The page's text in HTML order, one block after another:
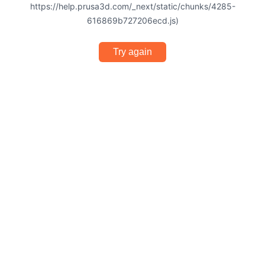
https://help.prusa3d.com/_next/static/chunks/4285-
616869b727206ecd.js)
Try again